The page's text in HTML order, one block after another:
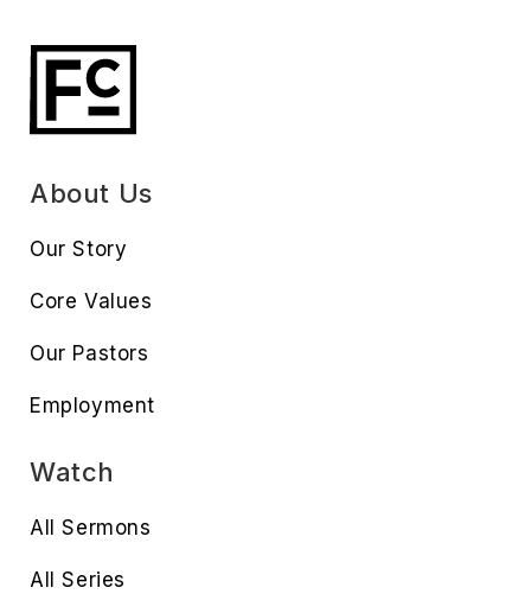
About Us
Our Story
Core Values
Our Pastors
Employment
Watch
All Sermons
All Series